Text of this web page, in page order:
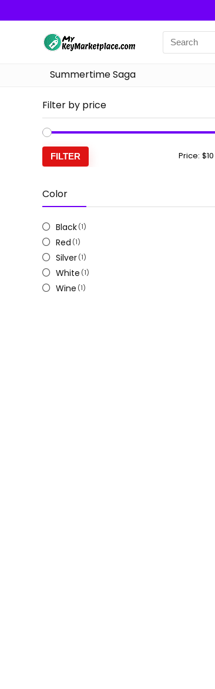
Summertime Saga
Filter by price
FILTER Price: $10
Color
Black (1)
Red (1)
Silver (1)
White (1)
Wine (1)